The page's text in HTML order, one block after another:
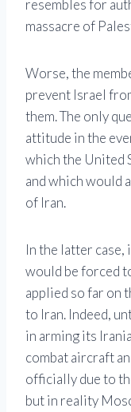
resembles for
massacre of
Worse, the
prevent Israel
them. The only
attitude in the
which the United
and which would
of Iran.
In the latter case,
would be forced
applied so far on
to Iran. Indeed,
in arming its
combat aircraft
officially due to
but in reality